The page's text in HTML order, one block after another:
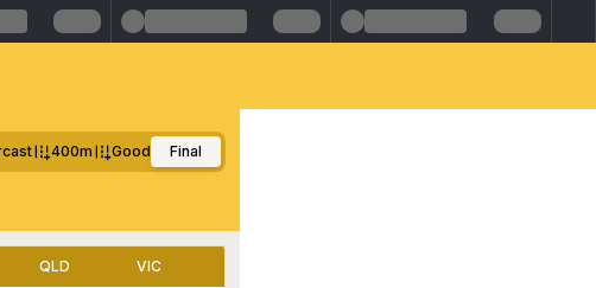
400m Good Final
QLD VIC